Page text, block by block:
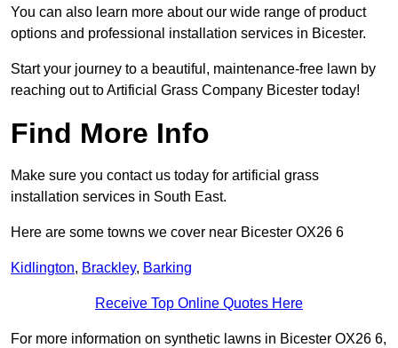
You can also learn more about our wide range of product
options and professional installation services in Bicester.
Start your journey to a beautiful, maintenance-free lawn by
reaching out to Artificial Grass Company Bicester today!
Find More Info
Make sure you contact us today for artificial grass
installation services in South East.
Here are some towns we cover near Bicester OX26 6
Kidlington, Brackley, Barking
Receive Top Online Quotes Here
For more information on synthetic lawns in Bicester OX26 6,